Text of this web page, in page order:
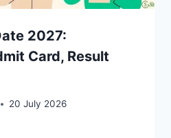
2027:
Card, Result
20 July 2026